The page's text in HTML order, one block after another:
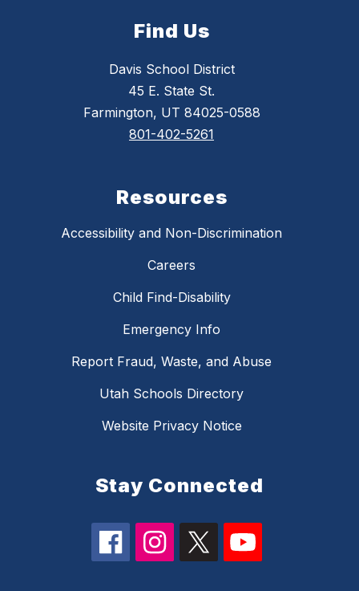
Find Us
Davis School District
45 E. State St.
Farmington, UT 84025-0588
801-402-5261
Resources
Accessibility and Non-Discrimination
Careers
Child Find-Disability
Emergency Info
Report Fraud, Waste, and Abuse
Utah Schools Directory
Website Privacy Notice
Stay Connected